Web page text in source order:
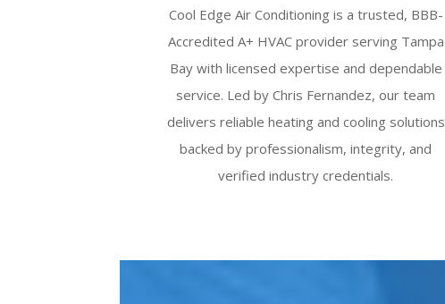
Cool Edge Air Conditioning is a trusted, BBB-
Accredited A+ HVAC provider serving Tampa
Bay with licensed expertise and dependable
service. Led by Chris Fernandez, our team
delivers reliable heating and cooling solutions
backed by professionalism, integrity, and
verified industry credentials.